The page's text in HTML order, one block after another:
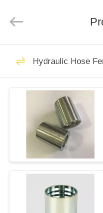
HOME
PRODUCTS
ABOUT
FACTORY
Connector
Co.,Ltd.
Fitting
Fittings
Hydraulic Hose